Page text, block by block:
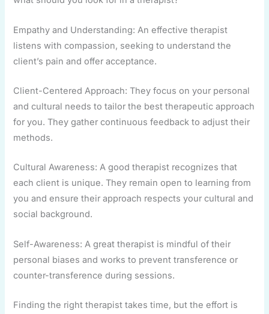
Empathy and Understanding: An effective therapist
listens with compassion, seeking to understand the
client’s pain and offer acceptance.
Client-Centered Approach: They focus on your personal
and cultural needs to tailor the best therapeutic approach
for you. They gather continuous feedback to adjust their
methods.
Cultural Awareness: A good therapist recognizes that
each client is unique. They remain open to learning from
you and ensure their approach respects your cultural and
social background.
Self-Awareness: A great therapist is mindful of their
personal biases and works to prevent transference or
counter-transference during sessions.
Finding the right therapist takes time, but the effort is